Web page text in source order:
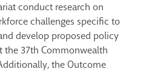
conduct research on
challenges specific to
develop proposed policy
37th Commonwealth
the Outcome